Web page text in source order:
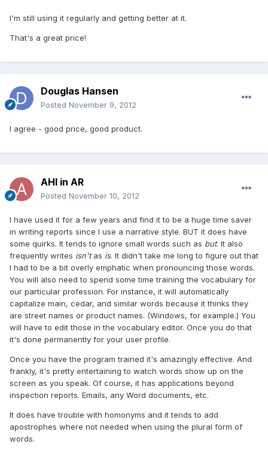
I'm still using it regularly and getting better at it.
That's a great price!
Douglas Hansen
Posted November 9, 2012
I agree - good price, good product.
AHI in AR
Posted November 10, 2012
I have used it for a few years and find it to be a huge time saver
in writing reports since I use a narrative style. BUT it does have
some quirks. It tends to ignore small words such as but. It also
frequently writes isn'tas is. It didn't take me long to figure out that
I had to be a bit overly emphatic when pronouncing those words.
You will also need to spend some time training the vocabulary for
our particular profession. For instance, it will automatically
capitalize main, cedar, and similar words because it thinks they
are street names or product names. (Windows, for example.) You
will have to edit those in the vocabulary editor. Once you do that
it's done permanently for your user profile.
Once you have the program trained it's amazingly effective. And
frankly, it's pretty entertaining to watch words show up on the
screen as you speak. Of course, it has applications beyond
inspection reports. Emails, any Word documents, etc.
It does have trouble with homonyms and it tends to add
apostrophes where not needed when using the plural form of
words.